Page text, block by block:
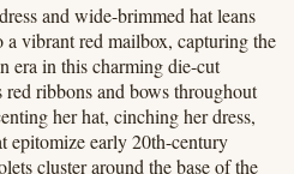
and wide-brimmed hat leans
vibrant red mailbox, capturing the
era in this charming die-cut
ribbons and bows throughout
her hat, cinching her dress,
epitomize early 20th-century
cluster around the base of the